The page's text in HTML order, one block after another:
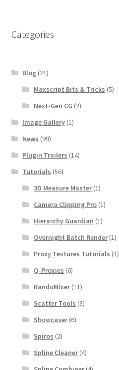
Categories
Blog (21)
Maxscript Bits & Tricks (5)
Next-Gen CG (2)
Image Gallery (1)
News (99)
Plugin Trailers (14)
Tutorials (56)
3D Measure Master(1)
Camera Clipping Pro(1)
Hierarchy Guardian (1)
Overnight Batch Render(1)
Proxy Textures Tutorials (1)
Q-Proxies (6)
RandoMixer(11)
Scatter Tools (3)
Showcaser(6)
Spiros (2)
Spline Cleaner(4)